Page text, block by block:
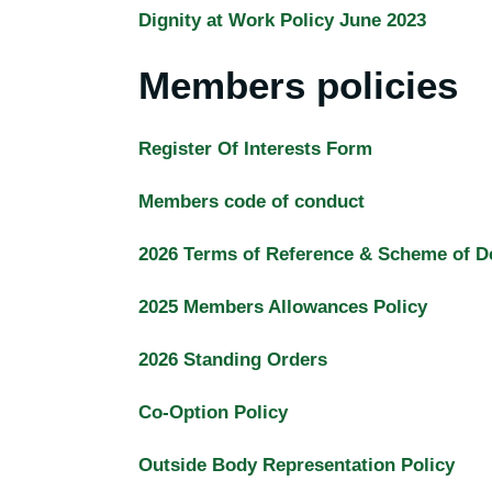
Dignity at Work Policy June 2023
Members policies
Register Of Interests Form
Members code of conduct
2026 Terms of Reference & Scheme of
2025 Members Allowances Policy
2026 Standing Orders
Co-Option Policy
Outside Body Representation Policy